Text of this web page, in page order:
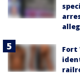
Fort